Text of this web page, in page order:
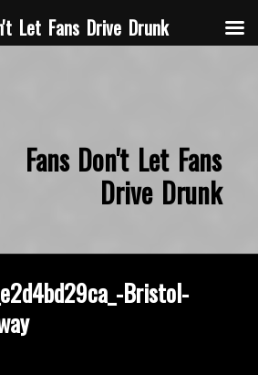
Fans Don't Let Fans
Drive Drunk
Bristol-
Let Fans Drive Drunk